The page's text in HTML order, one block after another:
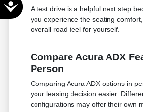
Accessibility
A test drive is a helpful next step
you experience the seating
overall road feel for yourself.
Compare Acura ADX
Person
Comparing Acura ADX options in
your leasing decision easier.
configurations may offer their own